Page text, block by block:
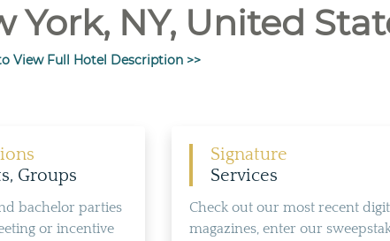
NY, United
View Full Hotel Description >>
Groups
bachelor parties
or incentive
Signature
Services
Check out our most recent
magazines, enter our